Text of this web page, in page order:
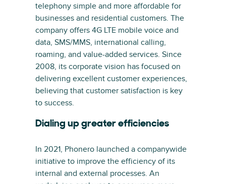
telephony simple and more affordable for
businesses and residential customers. The
company offers 4G LTE mobile voice and
data, SMS/MMS, international calling,
roaming, and value-added services. Since
2008, its corporate vision has focused on
delivering excellent customer experiences,
believing that customer satisfaction is key
to success.
Dialing up greater efficiencies
In 2021, Phonero launched a companywide
initiative to improve the efficiency of its
internal and external processes. An